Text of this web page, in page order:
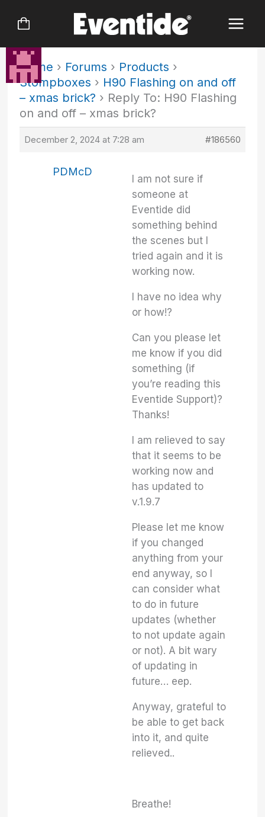
Home › Forums › Products ›
Stompboxes › H90 Flashing on and off
– xmas brick? › Reply To: H90 Flashing
on and off – xmas brick?
December 2, 2024 at 7:28 am #186560
PDMcD
I am not sure if
someone at
Eventide did
something behind
the scenes but I
tried again and it is
working now.
I have no idea why
or how!?
Can you please let
me know if you did
something (if
you’re reading this
Eventide Support)?
Thanks!
I am relieved to say
that it seems to be
working now and
has updated to
v.1.9.7
Please let me know
if you changed
anything from your
end anyway, so I
can consider what
to do in future
updates (whether
to not update again
or not). A bit wary
of updating in
future… eep.
Anyway, grateful to
be able to get back
into it, and quite
relieved..
Breathe!